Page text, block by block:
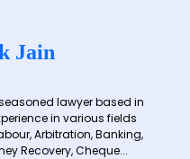
Jain
lawyer based in
in various fields
Arbitration, Banking,
Recovery, Cheque...